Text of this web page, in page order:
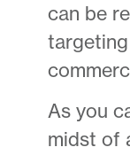
can be
As you
midst of